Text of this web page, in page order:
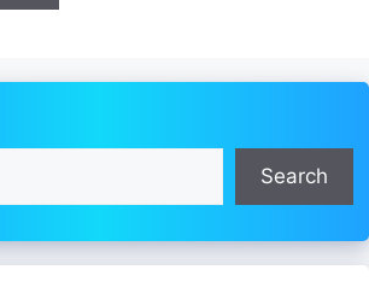
Search